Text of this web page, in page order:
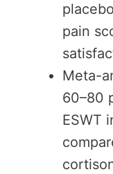
pain
Meta-
60–80
ESWT